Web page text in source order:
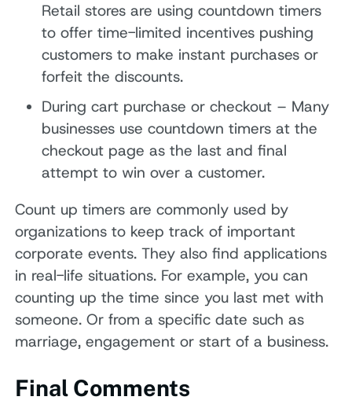
Retail stores are using countdown timers
to offer time-limited incentives pushing
customers to make instant purchases or
forfeit the discounts.
During cart purchase or checkout – Many
businesses use countdown timers at the
checkout page as the last and final
attempt to win over a customer.
Count up timers are commonly used by
organizations to keep track of important
corporate events. They also find applications
in real-life situations. For example, you can
counting up the time since you last met with
someone. Or from a specific date such as
marriage, engagement or start of a business.
Final Comments